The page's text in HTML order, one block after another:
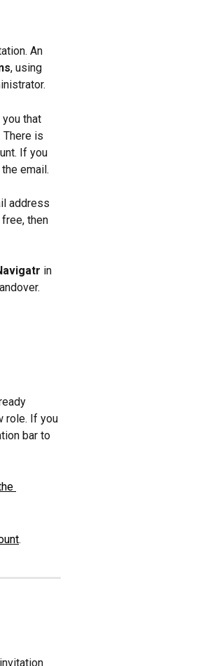
An
, using
that
There is
If you
email.
address
then
in
role. If you
bar to
.